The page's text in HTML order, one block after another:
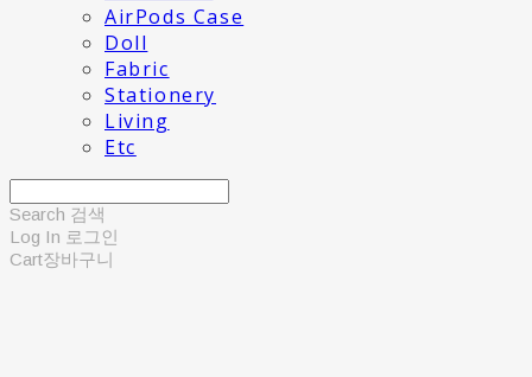
AirPods Case
Doll
Fabric
Stationery
Living
Etc
Search 검색
Log In 로그인
Cart장바구니